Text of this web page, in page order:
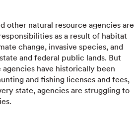
other natural resource agencies are
as a result of habitat
change, invasive species, and
and federal public lands. But
have historically been
and fishing licenses and fees,
state, agencies are struggling to